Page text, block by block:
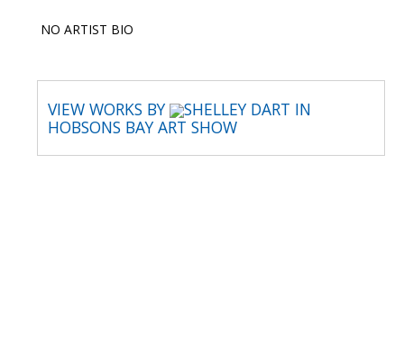
NO ARTIST BIO
VIEW WORKS BY
SHELLEY DART IN
HOBSONS BAY ART SHOW